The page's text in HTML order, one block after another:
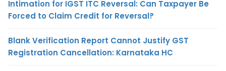
Intimation for IGST ITC Reversal: Can Taxpayer Be
Forced to Claim Credit for Reversal?
Blank Verification Report Cannot Justify GST
Registration Cancellation: Karnataka HC